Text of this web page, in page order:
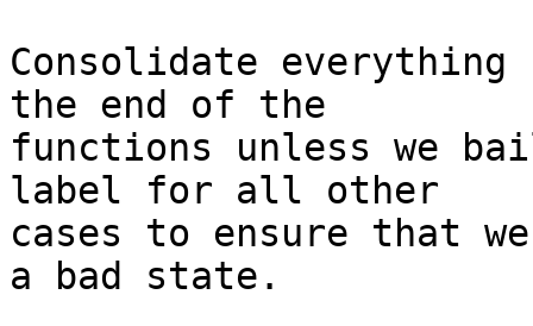
Consolidate everything
the end of the
functions unless we
label for all other
cases to ensure that
a bad state.